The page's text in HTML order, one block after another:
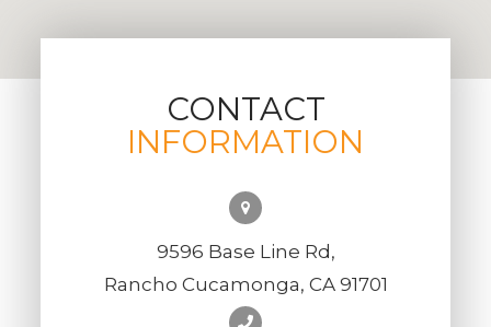
CONTACT
INFORMATION
9596 Base Line Rd,
Rancho Cucamonga, CA 91701